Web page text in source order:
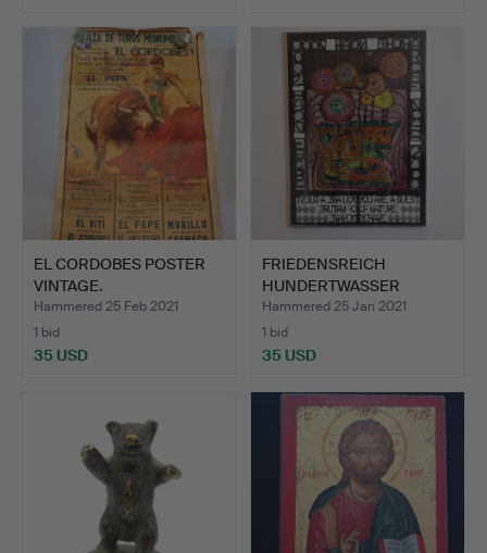
EL CORDOBES POSTER
VINTAGE.
Hammered 25 Feb 2021
1 bid
35 USD
FRIEDENSREICH
HUNDERTWASSER
POSTER 1996.
Hammered 25 Jan 2021
1 bid
35 USD